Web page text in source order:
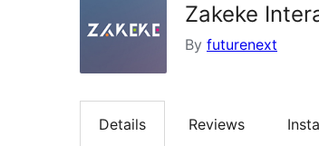
Zakeke
By futurenext
Details Reviews